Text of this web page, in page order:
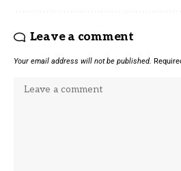
Leave a comment
Your email address will not be published.